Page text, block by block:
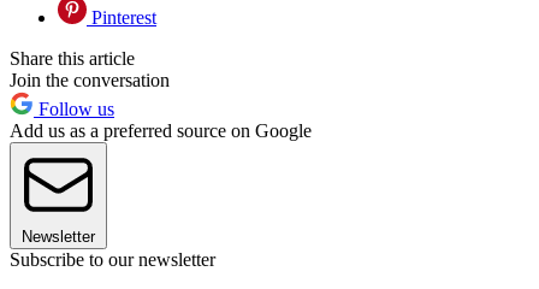
Pinterest
Share this article
Join the conversation
Follow us
Add us as a preferred source on Google
Newsletter
Subscribe to our newsletter